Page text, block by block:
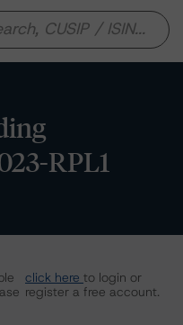
RPL1
click here to login or
register a free account.